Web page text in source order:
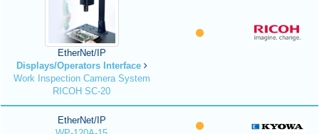
EtherNet/IP
Displays/Operators Interface
Work Inspection Camera System
RICOH SC-20
EtherNet/IP